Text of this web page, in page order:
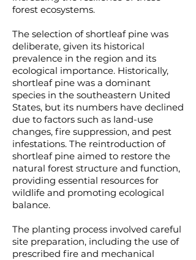
forest ecosystems.
The selection of shortleaf pine was
deliberate, given its historical
prevalence in the region and its
ecological importance. Historically,
shortleaf pine was a dominant
species in the southeastern United
States, but its numbers have declined
due to factors such as land-use
changes, fire suppression, and pest
infestations. The reintroduction of
shortleaf pine aimed to restore the
natural forest structure and function,
providing essential resources for
wildlife and promoting ecological
balance.
The planting process involved careful
site preparation, including the use of
prescribed fire and mechanical